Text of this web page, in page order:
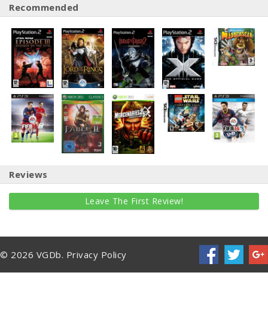
Recommended
Reviews
Leave The First Review!
© 2026 VGDb. Privacy Policy